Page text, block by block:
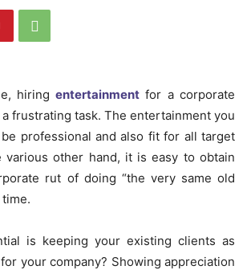
hiringentertainment for a corporate
frustrating task. The entertainment you
professional and also fit for all target
various other hand, it is easy to obtain
rut of doing “the very same old
is keeping your existing clients as
your company? Showing appreciation